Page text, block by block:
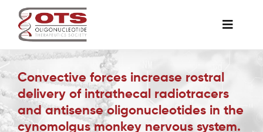
content
Toggle
Awards & Grants
Convective forces increase rostral
delivery of intrathecal radiotracers
and antisense oligonucleotides in the
cynomolgus monkey nervous system.